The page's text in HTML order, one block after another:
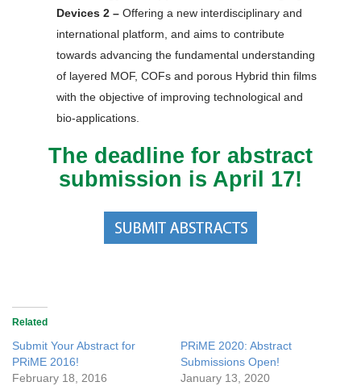
Devices 2 – Offering a new interdisciplinary and
international platform, and aims to contribute
towards advancing the fundamental understanding
of layered MOF, COFs and porous Hybrid thin films
with the objective of improving technological and
bio-applications.
The deadline for abstract
submission is April 17!
Related
Submit Your Abstract for
PRiME 2016!
February 18, 2016
PRiME 2020: Abstract
Submissions Open!
January 13, 2020